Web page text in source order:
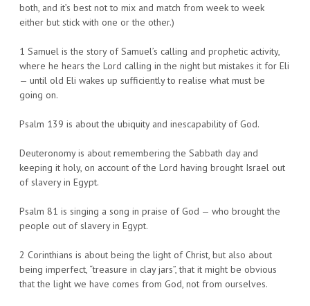
both, and it’s best not to mix and match from week to week
either but stick with one or the other.)
1 Samuel is the story of Samuel’s calling and prophetic activity,
where he hears the Lord calling in the night but mistakes it for Eli
— until old Eli wakes up sufficiently to realise what must be
going on.
Psalm 139 is about the ubiquity and inescapability of God.
Deuteronomy is about remembering the Sabbath day and
keeping it holy, on account of the Lord having brought Israel out
of slavery in Egypt.
Psalm 81 is singing a song in praise of God — who brought the
people out of slavery in Egypt.
2 Corinthians is about being the light of Christ, but also about
being imperfect, “treasure in clay jars”, that it might be obvious
that the light we have comes from God, not from ourselves.